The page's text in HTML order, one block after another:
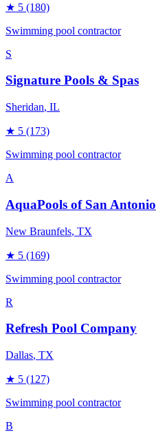
★ 5 (180)
Swimming pool contractor
S
Signature Pools & Spas
Sheridan, IL
★ 5 (173)
Swimming pool contractor
A
AquaPools of San Antonio
New Braunfels, TX
★ 5 (169)
Swimming pool contractor
R
Refresh Pool Company
Dallas, TX
★ 5 (127)
Swimming pool contractor
B